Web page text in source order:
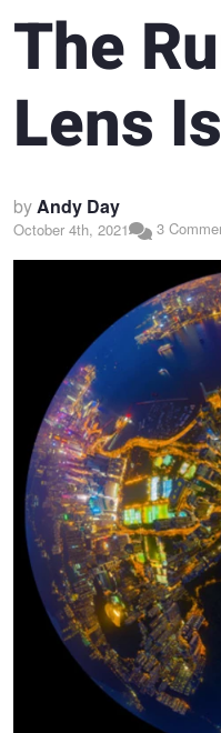
The
Lens
byAndy Day
October 4th, 2021 3